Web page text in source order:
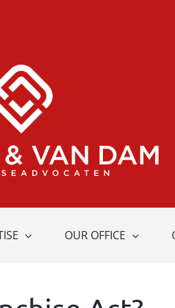
OUR OFFICE